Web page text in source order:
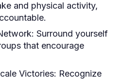
and physical activity,
Surround yourself
that encourage
Victories: Recognize